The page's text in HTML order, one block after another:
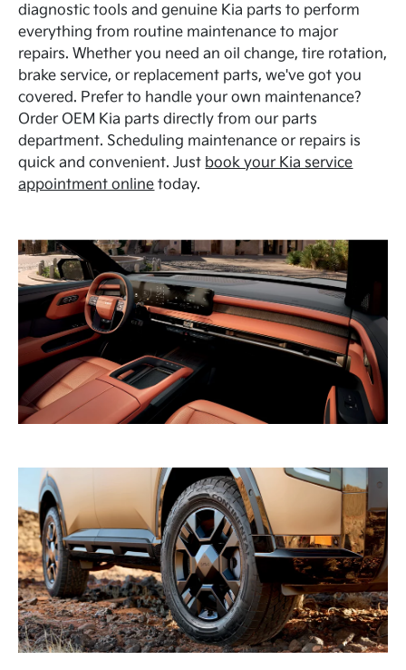
diagnostic tools and genuine Kia parts to perform
everything from routine maintenance to major
repairs. Whether you need an oil change, tire rotation,
brake service, or replacement parts, we've got you
covered. Prefer to handle your own maintenance?
Order OEM Kia parts directly from our parts
department. Scheduling maintenance or repairs is
quick and convenient. Just book your Kia service
appointment online today.